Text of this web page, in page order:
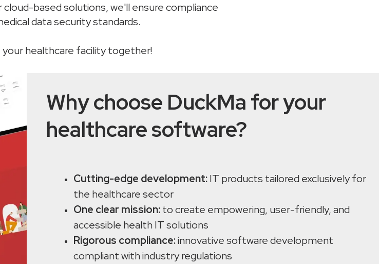
based solutions, we'll ensure compliance
data security standards.
healthcare facility together!
Why choose DuckMa for your
healthcare software?
Cutting-edge development:IT products tailored exclusively for
the healthcare sector
One clear mission:to create empowering, user-friendly, and
accessible health IT solutions
Rigorous compliance:innovative software development
compliant with industry regulations